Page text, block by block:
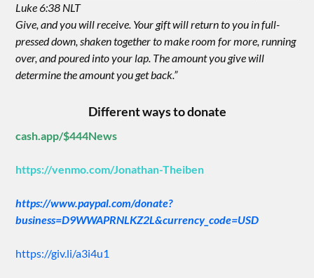
Luke 6:38 NLT
Give, and you will receive. Your gift will return to you in full-
pressed down, shaken together to make room for more, running
over, and poured into your lap. The amount you give will
determine the amount you get back.”
Different ways to donate
cash.app/$444News
https://venmo.com/Jonathan-Theiben
https://www.paypal.com/donate?
business=D9WWAPRNLKZ2L&currency_code=USD
https://giv.li/a3i4u1